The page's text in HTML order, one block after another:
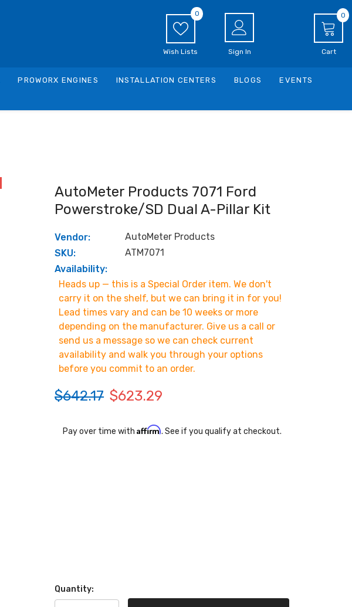
Wish Lists
0
Sign In Cart
00
PROWORX ENGINES INSTALLATION CENTERS BLOGS
EVENTS
AutoMeter Products 7071 Ford
Powerstroke/SD Dual A-Pillar Kit
Vendor:
AutoMeter Products
SKU:
ATM7071
Availability:
Heads up — this is a Special Order item. We don't
carry it on the shelf, but we can bring it in for you!
Lead times vary and can be 10 weeks or more
depending on the manufacturer. Give us a call or
send us a message so we can check current
availability and walk you through your options
before you commit to an order.
$642.17 $623.29
Pay over time with Affirm. See if you qualify at checkout.
Quantity: